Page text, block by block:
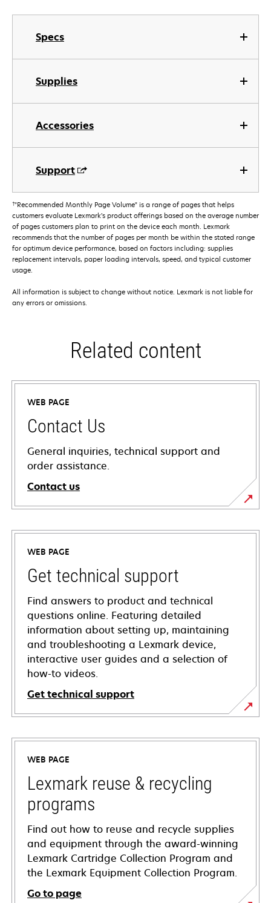
Specs
Supplies
Accessories
Support
†"Recommended Monthly Page Volume" is a range of pages that helps
customers evaluate Lexmark’s product offerings based on the average number
of pages customers plan to print on the device each month. Lexmark
recommends that the number of pages per month be within the stated range
for optimum device performance, based on factors including: supplies
replacement intervals, paper loading intervals, speed, and typical customer
usage.
All information is subject to change without notice. Lexmark is not liable for
any errors or omissions.
Related content
WEB PAGE
Contact Us
General inquiries, technical support and
order assistance.
Contact us
WEB PAGE
Get technical support
Find answers to product and technical
questions online. Featuring detailed
information about setting up, maintaining
and troubleshooting a Lexmark device,
interactive user guides and a selection of
how-to videos.
Get technical support
opens
in
new
tab
WEB PAGE
Lexmark reuse & recycling
programs
Find out how to reuse and recycle supplies
and equipment through the award-winning
Lexmark Cartridge Collection Program and
the Lexmark Equipment Collection Program.
Go to page